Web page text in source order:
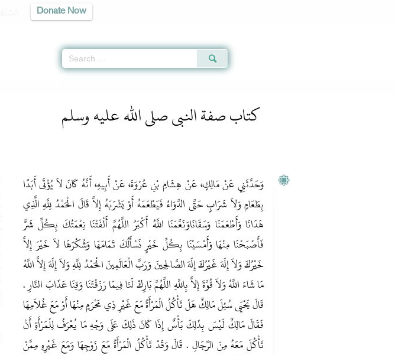
Donate Now
كتاب صفة النبى صلى الله عليه وسلم
وَحَدَّثَنِي عَنْ مَالِكٍ، عَنْ هِشَامِ بْنِ عُرْوَةَ، عَنْ أَبِيهِ، أَنَّهُ كَانَ لاَ يُؤْتَى أَبَدًا
بِطَعَامٍ وَلاَ شَرَابٍ حَتَّى الدَّوَاءُ فَيَطْعَمَهُ أَوْ يَشْرَبَهُ إِلاَّ قَالَ الْحَمْدُ لِلَّهِ الَّذِي
هَدَانَا وَأَطْعَمَنَا وَسَقَانَاوَنَعَّمَنَا اللَّهُ أَكْبَرُ اللَّهُمَّ أَلْفَتْنَا نِعْمَتُكَ بِكُلِّ شَرٍّ
فَأَصْبَحْنَا مِنْهَا وَأَمْسَيْنَا بِكُلِّ خَيْرٍ نَسْأَلُكَ تَمَامَهَا وَشُكْرَهَا لاَ خَيْرَ إِلاَّ
خَيْرُكَ وَلاَ إِلَهَ غَيْرُكَ إِلَهَ الصَّالِحِينَ وَرَبَّ الْعَالَمِينَ الْحَمْدُ لِلَّهِ وَلاَ إِلَهَ إِلاَّ اللَّهُ
مَا شَاءَ اللَّهُ وَلاَ قُوَّةَ إِلاَّ بِاللَّهِ اللَّهُمَّ بَارِكْ لَنَا فِيمَا رَزَقْتَنَا وَقِنَا عَذَابَ النَّارِ ‏.‏
قَالَ يَحْيَى سُئِلَ مَالِكٌ هَلْ تَأْكُلُ الْمَرْأَةُ مَعَ غَيْرِ ذِي مَحْرَمٍ مِنْهَا أَوْ مَعَ غُلاَمِهَا
فَقَالَ مَالِكٌ لَيْسَ بِذَلِكَ بَأْسٌ إِذَا كَانَ ذَلِكَ عَلَى وَجْهِ مَا يُعْرَفُ لِلْمَرْأَةِ أَنْ
تَأْكُلَ مَعَهُ مِنَ الرِّجَالِ ‏.‏ قَالَ وَقَدْ تَأْكُلُ الْمَرْأَةُ مَعَ زَوْجِهَا وَمَعَ غَيْرِهِ مِمَّنْ